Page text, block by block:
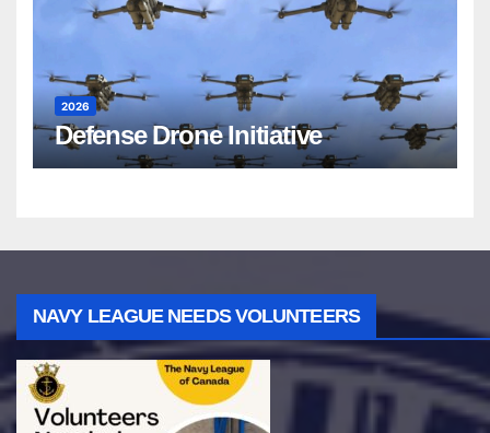
2026
Defense Drone Initiative
NAVY LEAGUE NEEDS VOLUNTEERS